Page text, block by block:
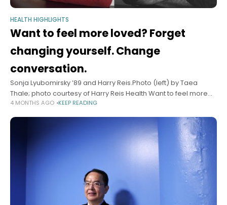
HEALTH HIGHLIGHTS
Want to feel more loved? Forget
changing yourself. Change
conversation.
Sonja Lyubomirsky ’89 and Harry Reis.Photo (left) by Taea
Thale; photo courtesy of Harry Reis Health Want to feel more
loved? Forget changing yourself. Change conversation. Two
psychologists offer science-backed
4 MONTHS AGO KEEP READING